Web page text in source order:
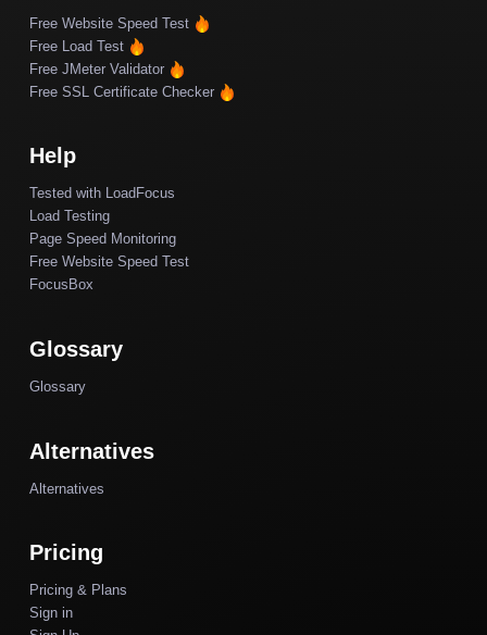
Free Website Speed Test
Free Load Test
Free JMeter Validator
Free SSL Certificate Checker
Help
Tested with LoadFocus
Load Testing
Page Speed Monitoring
Free Website Speed Test
FocusBox
Glossary
Glossary
Alternatives
Alternatives
Pricing
Pricing & Plans
Sign in